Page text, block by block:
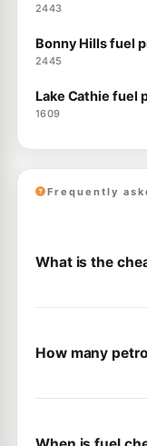
2443
Bonny Hills fuel
2445
Lake Cathie fuel
1609
Frequently
What is the
How many